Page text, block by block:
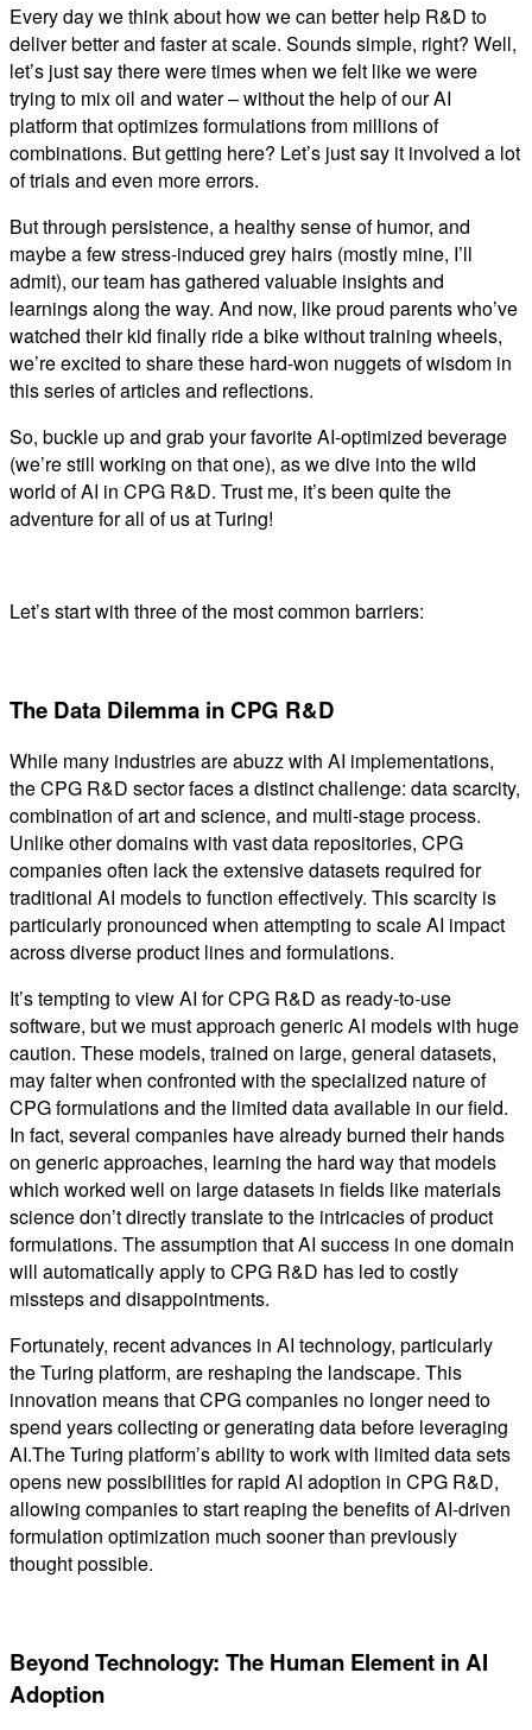
Every day we think about how we can better help R&D to
deliver better and faster at scale. Sounds simple, right? Well,
let’s just say there were times when we felt like we were
trying to mix oil and water – without the help of our AI
platform that optimizes formulations from millions of
combinations. But getting here? Let’s just say it involved a lot
of trials and even more errors.
But through persistence, a healthy sense of humor, and
maybe a few stress-induced grey hairs (mostly mine, I’ll
admit), our team has gathered valuable insights and
learnings along the way. And now, like proud parents who’ve
watched their kid finally ride a bike without training wheels,
we’re excited to share these hard-won nuggets of wisdom in
this series of articles and reflections.
So, buckle up and grab your favorite AI-optimized beverage
(we’re still working on that one), as we dive into the wild
world of AI in CPG R&D. Trust me, it’s been quite the
adventure for all of us at Turing!
Let’s start with three of the most common barriers:
The Data Dilemma in CPG R&D
While many industries are abuzz with AI implementations,
the CPG R&D sector faces a distinct challenge: data scarcity,
combination of art and science, and multi-stage process.
Unlike other domains with vast data repositories, CPG
companies often lack the extensive datasets required for
traditional AI models to function effectively. This scarcity is
particularly pronounced when attempting to scale AI impact
across diverse product lines and formulations.
It’s tempting to view AI for CPG R&D as ready-to-use
software, but we must approach generic AI models with huge
caution. These models, trained on large, general datasets,
may falter when confronted with the specialized nature of
CPG formulations and the limited data available in our field.
In fact, several companies have already burned their hands
on generic approaches, learning the hard way that models
which worked well on large datasets in fields like materials
science don’t directly translate to the intricacies of product
formulations. The assumption that AI success in one domain
will automatically apply to CPG R&D has led to costly
missteps and disappointments.
Fortunately, recent advances in AI technology, particularly
the Turing platform, are reshaping the landscape. This
innovation means that CPG companies no longer need to
spend years collecting or generating data before leveraging
AI.The Turing platform’s ability to work with limited data sets
opens new possibilities for rapid AI adoption in CPG R&D,
allowing companies to start reaping the benefits of AI-driven
formulation optimization much sooner than previously
thought possible.
Beyond Technology: The Human Element in AI
Adoption